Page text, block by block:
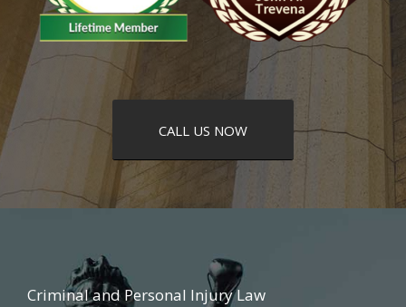
CALL US NOW
Criminal and Personal Injury Law